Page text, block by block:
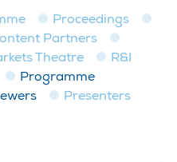
Proceedings
Partners
Theatre
R&I
Programme
Presenters